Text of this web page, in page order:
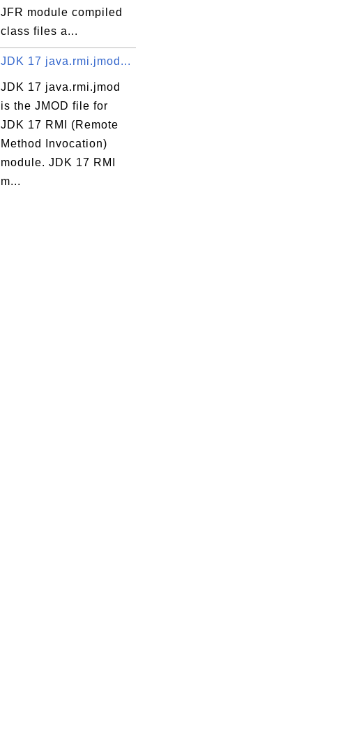
JFR module compiled
class files a...
JDK 17 java.rmi.jmod...
JDK 17 java.rmi.jmod
is the JMOD file for
JDK 17 RMI (Remote
Method Invocation)
module. JDK 17 RMI
m...